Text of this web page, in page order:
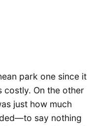
park one since it
costly. On the other
just how much
say nothing